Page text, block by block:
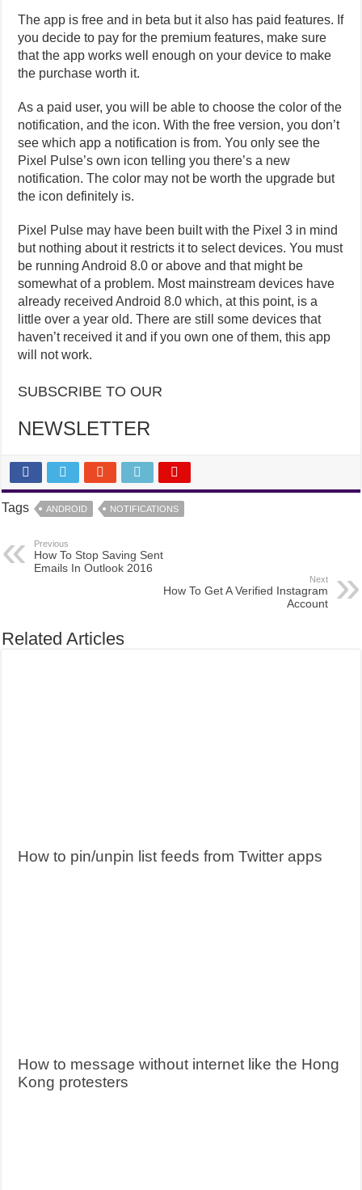
The app is free and in beta but it also has paid features. If
you decide to pay for the premium features, make sure
that the app works well enough on your device to make
the purchase worth it.
As a paid user, you will be able to choose the color of the
notification, and the icon. With the free version, you don’t
see which app a notification is from. You only see the
Pixel Pulse’s own icon telling you there’s a new
notification. The color may not be worth the upgrade but
the icon definitely is.
Pixel Pulse may have been built with the Pixel 3 in mind
but nothing about it restricts it to select devices. You must
be running Android 8.0 or above and that might be
somewhat of a problem. Most mainstream devices have
already received Android 8.0 which, at this point, is a
little over a year old. There are still some devices that
haven’t received it and if you own one of them, this app
will not work.
SUBSCRIBE TO OUR
NEWSLETTER
Tags ANDROID NOTIFICATIONS
Previous
How To Stop Saving Sent
Emails In Outlook 2016
Next
How To Get A Verified Instagram
Account
Related Articles
How to pin/unpin list feeds from Twitter apps
How to message without internet like the Hong
Kong protesters